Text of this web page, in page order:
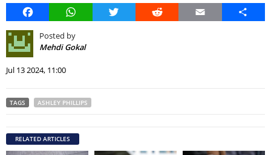
FacebookWhatsAppTwitter Reddit Email Share
Posted by
Mehdi Gokal
Jul 13 2024, 11:00
TAGS ASHLEY PHILLIPS
RELATED ARTICLES